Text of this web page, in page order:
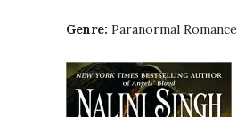
Genre: Paranormal Romance